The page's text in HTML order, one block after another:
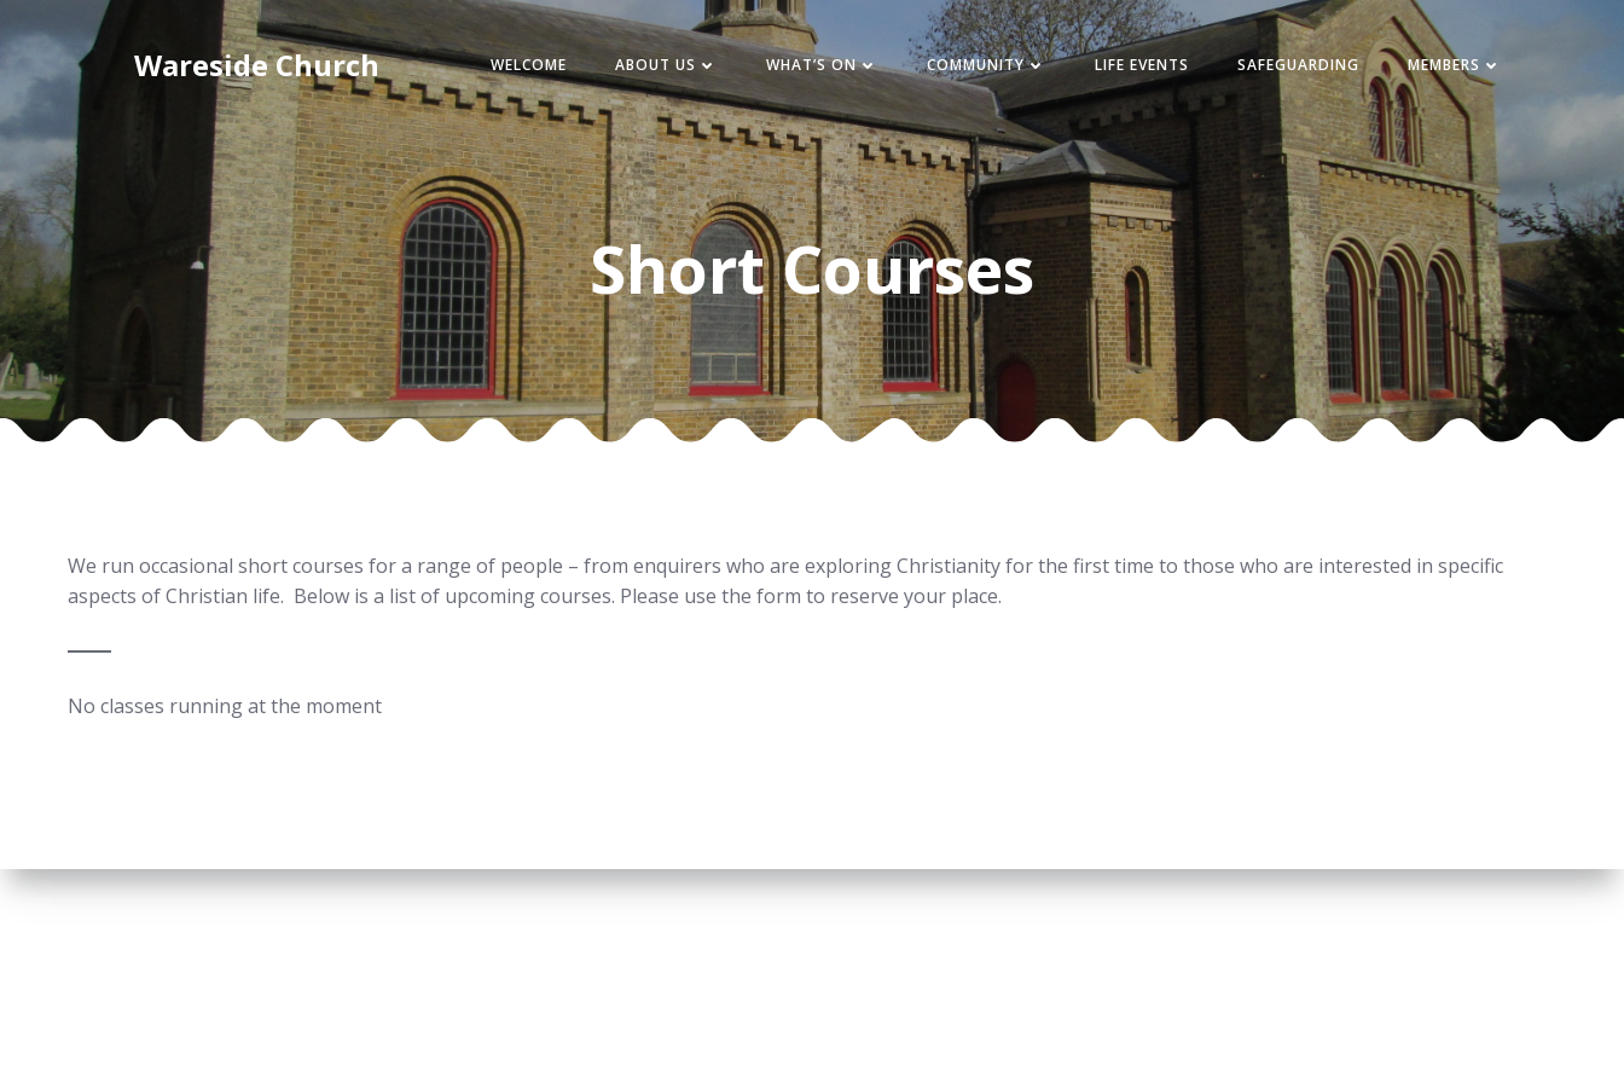
to
content
Wareside Church WELCOME ABOUT US WHAT’S ON COMMUNITY LIFE EVENTS SAFEGUARDING MEMBERS
Short Courses
We run occasional short courses for a range of people – from enquirers who are exploring Christianity for the first time to those who are interested in specific
aspects of Christian life. Below is a list of upcoming courses. Please use the form to reserve your place.
No classes running at the moment